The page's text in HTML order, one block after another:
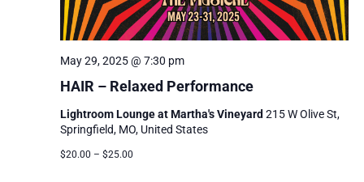
HAIR – Relaxed Performance
May 29, 2025 @ 7:30 pm
Lightroom Lounge at Martha's Vineyard 215 W Olive St,
Springfield, MO, United States
$20.00 – $25.00